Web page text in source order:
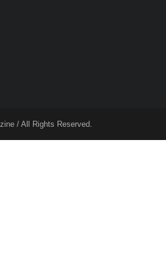
/ All Rights Reserved.